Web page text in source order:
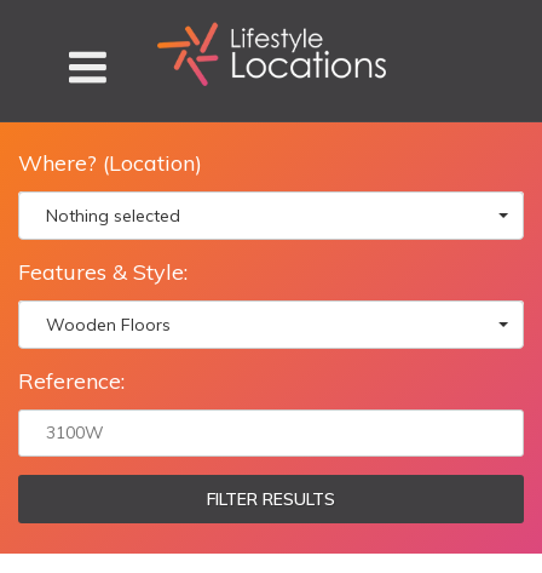
Where? (Location)
Nothing selected
Features & Style:
Wooden Floors
Reference:
FILTER RESULTS